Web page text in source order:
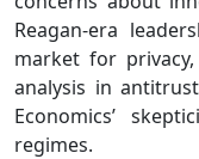
Reagan-era
market for
analysis in
Economics’
regimes.